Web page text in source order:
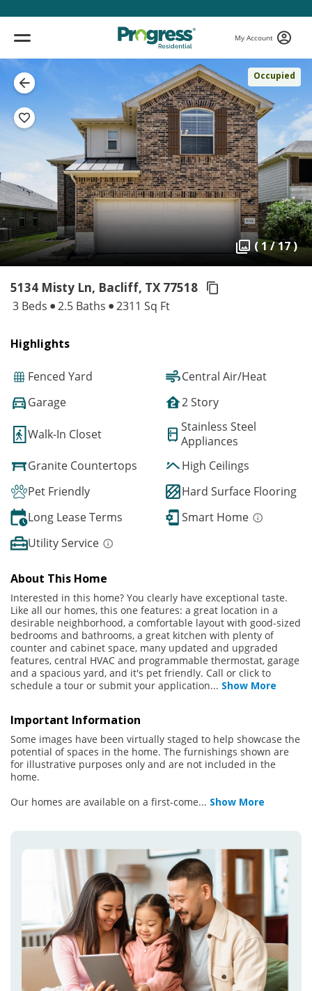
My Account
Occupied
( 1 / 17 )
5134 Misty Ln, Bacliff, TX 77518
3 Beds 2.5 Baths 2311 Sq Ft
Highlights
Fenced Yard
Central Air/Heat
Garage
2 Story
Walk-In Closet
Stainless Steel
Appliances
Granite Countertops
High Ceilings
Pet Friendly
Hard Surface Flooring
Long Lease Terms
Smart Home
Utility Service
About This Home
Interested in this home? You clearly have exceptional taste.
Like all our homes, this one features: a great location in a
desirable neighborhood, a comfortable layout with good-sized
bedrooms and bathrooms, a great kitchen with plenty of
counter and cabinet space, many updated and upgraded
features, central HVAC and programmable thermostat, garage
and a spacious yard, and it's pet friendly. Call or click to
schedule a tour or submit your application... Show More
Important Information
Some images have been virtually staged to help showcase the
potential of spaces in the home. The furnishings shown are
for illustrative purposes only and are not included in the
home.
Our homes are available on a first-come... Show More